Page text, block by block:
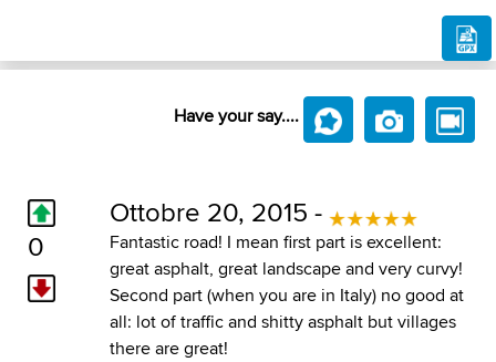
Have your say....
0
Ottobre 20, 2015 -
Fantastic road! I mean first part is excellent:
great asphalt, great landscape and very curvy!
Second part (when you are in Italy) no good at
all: lot of traffic and shitty asphalt but villages
there are great!